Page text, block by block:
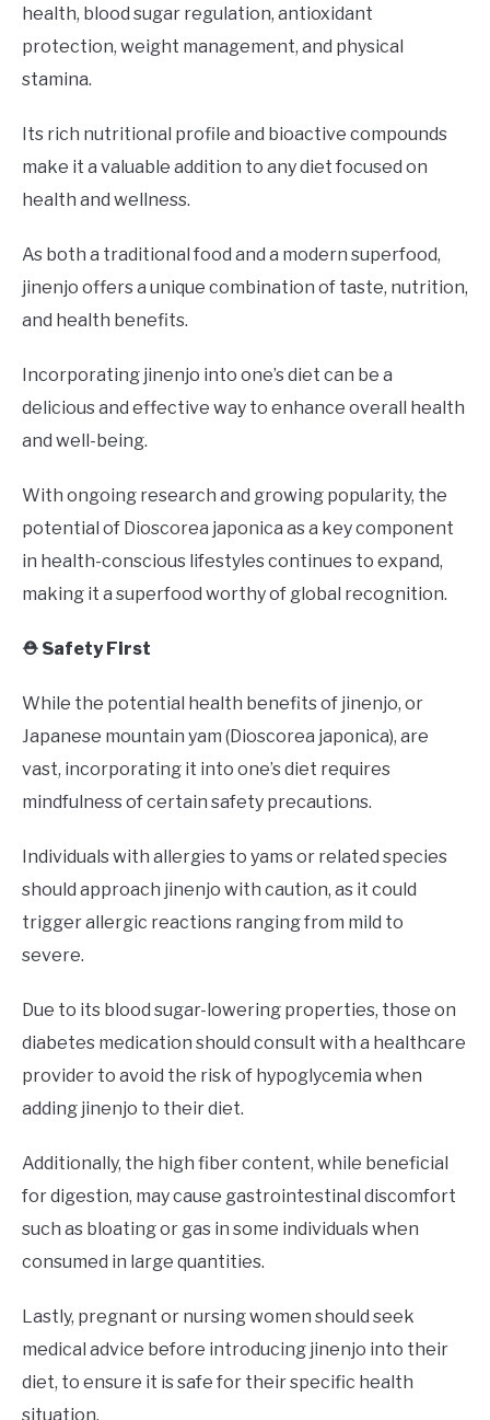
health, blood sugar regulation, antioxidant
protection, weight management, and physical
stamina.
Its rich nutritional profile and bioactive compounds
make it a valuable addition to any diet focused on
health and wellness.
As both a traditional food and a modern superfood,
jinenjo offers a unique combination of taste, nutrition,
and health benefits.
Incorporating jinenjo into one’s diet can be a
delicious and effective way to enhance overall health
and well-being.
With ongoing research and growing popularity, the
potential of Dioscorea japonica as a key component
in health-conscious lifestyles continues to expand,
making it a superfood worthy of global recognition.
⛑️ Safety First
While the potential health benefits of jinenjo, or
Japanese mountain yam (Dioscorea japonica), are
vast, incorporating it into one’s diet requires
mindfulness of certain safety precautions.
Individuals with allergies to yams or related species
should approach jinenjo with caution, as it could
trigger allergic reactions ranging from mild to
severe.
Due to its blood sugar-lowering properties, those on
diabetes medication should consult with a healthcare
provider to avoid the risk of hypoglycemia when
adding jinenjo to their diet.
Additionally, the high fiber content, while beneficial
for digestion, may cause gastrointestinal discomfort
such as bloating or gas in some individuals when
consumed in large quantities.
Lastly, pregnant or nursing women should seek
medical advice before introducing jinenjo into their
diet, to ensure it is safe for their specific health
situation.